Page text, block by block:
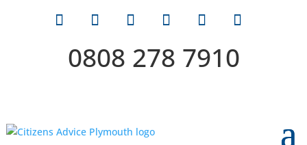
0808 278 7910